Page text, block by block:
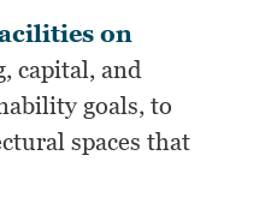
on
capital, and
goals, to
spaces that